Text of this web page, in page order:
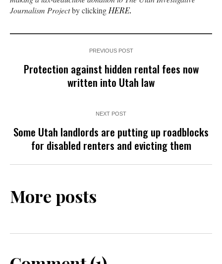
Journalism Projectby clicking HERE.
PREVIOUS POST
Protection against hidden rental fees now
written into Utah law
NEXT POST
Some Utah landlords are putting up roadblocks
for disabled renters and evicting them
More posts